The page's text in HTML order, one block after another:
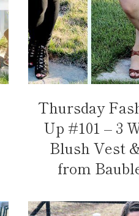
Thursday
Up #101 – 3
Blush Vest
from